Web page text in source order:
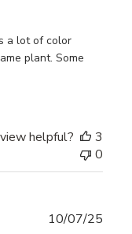
a lot of color
plant. Some
helpful?
3
0
10/07/25